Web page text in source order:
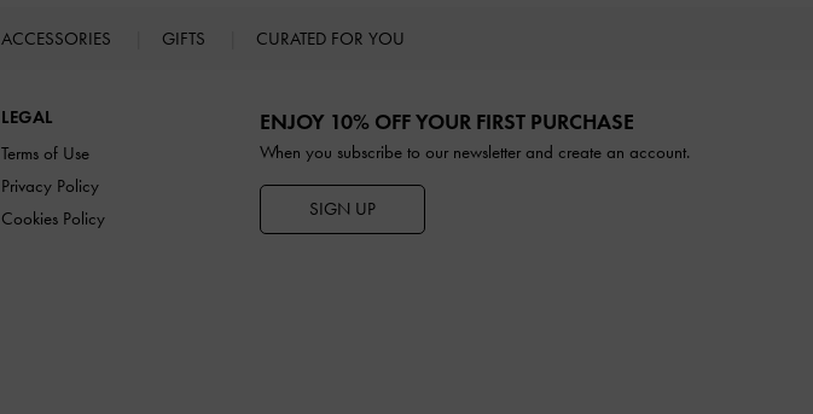
ACCESSORIES GIFTS CURATED FOR YOU
LEGAL
Terms of Use
Privacy Policy
Cookies Policy
ENJOY 10% OFF YOUR FIRST PURCHASE
When you subscribe to our newsletter and create an account.
SIGN UP